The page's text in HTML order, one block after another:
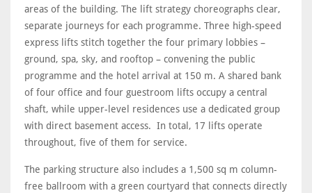
areas of the building. The lift strategy choreographs clear,
separate journeys for each programme. Three high-speed
express lifts stitch together the four primary lobbies –
ground, spa, sky, and rooftop – convening the public
programme and the hotel arrival at 150 m. A shared bank
of four office and four guestroom lifts occupy a central
shaft, while upper-level residences use a dedicated group
with direct basement access. In total, 17 lifts operate
throughout, five of them for service.
The parking structure also includes a 1,500 sq m column-
free ballroom with a green courtyard that connects directly